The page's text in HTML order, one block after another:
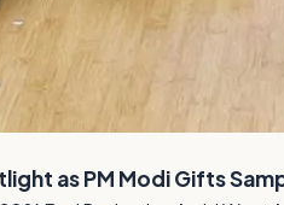
as PM Modi Gifts